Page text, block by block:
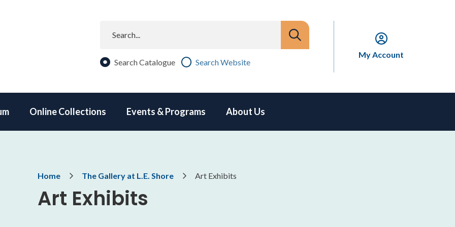
Search Catalogue Search Website
My Account
Online Collections Events & Programs About Us
Breadcrumb
Home The Gallery at L.E. Shore Art Exhibits
Art Exhibits